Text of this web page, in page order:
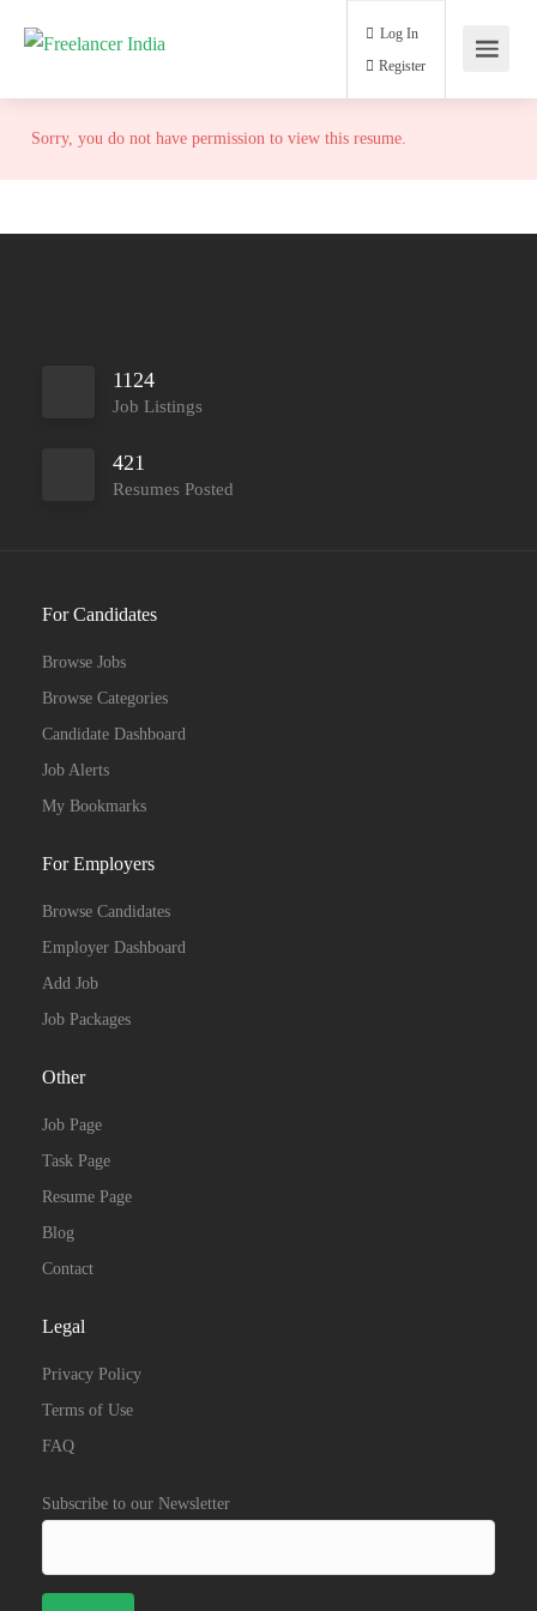
Log In
Sorry, you do not have permission to view this resume.
1124
Job Listings
421
Resumes Posted
For Candidates
Browse Jobs
Browse Categories
Candidate Dashboard
Job Alerts
My Bookmarks
For Employers
Browse Candidates
Employer Dashboard
Add Job
Job Packages
Other
Job Page
Task Page
Resume Page
Blog
Contact
Legal
Privacy Policy
Terms of Use
FAQ
Subscribe to our Newsletter